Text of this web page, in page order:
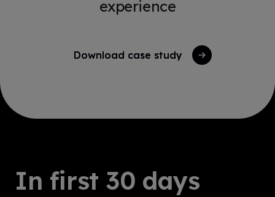
experience
Download case study
In first 30 days